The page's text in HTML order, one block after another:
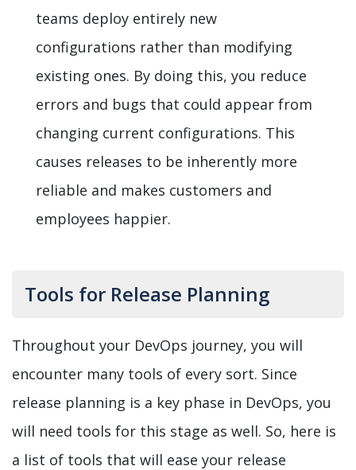
teams deploy entirely new
configurations rather than modifying
existing ones. By doing this, you reduce
errors and bugs that could appear from
changing current configurations. This
causes releases to be inherently more
reliable and makes customers and
employees happier.
Tools for Release Planning
Throughout your DevOps journey, you will
encounter many tools of every sort. Since
release planning is a key phase in DevOps, you
will need tools for this stage as well. So, here is
a list of tools that will ease your release